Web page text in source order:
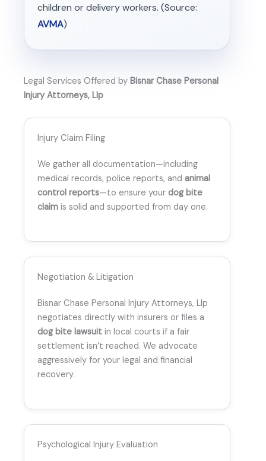
children or delivery workers. (Source:
AVMA)
Legal Services Offered by Bisnar Chase Personal
Injury Attorneys, Llp
Injury Claim Filing
We gather all documentation—including
medical records, police reports, and animal
control reports—to ensure your dog bite
claim is solid and supported from day one.
Negotiation & Litigation
Bisnar Chase Personal Injury Attorneys, Llp
negotiates directly with insurers or files a
dog bite lawsuit in local courts if a fair
settlement isn’t reached. We advocate
aggressively for your legal and financial
recovery.
Psychological Injury Evaluation